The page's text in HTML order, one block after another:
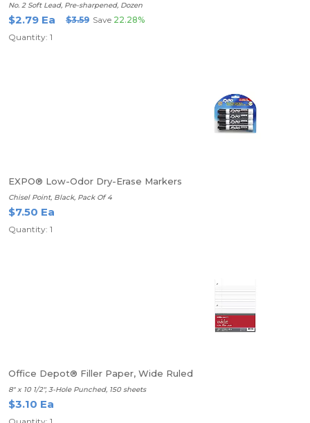
No. 2 Soft Lead, Pre-sharpened, Dozen
$2.79 Ea $3.59 Save 22.28%
Quantity: 1
EXPO® Low-Odor Dry-Erase Markers
Chisel Point, Black, Pack Of 4
$7.50 Ea
Quantity: 1
Office Depot® Filler Paper, Wide Ruled
8" x 10 1/2", 3-Hole Punched, 150 sheets
$3.10 Ea